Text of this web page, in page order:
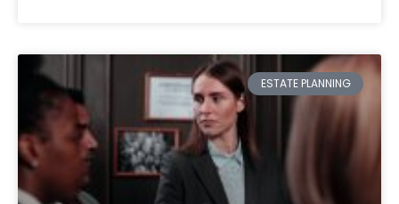
ESTATE PLANNING